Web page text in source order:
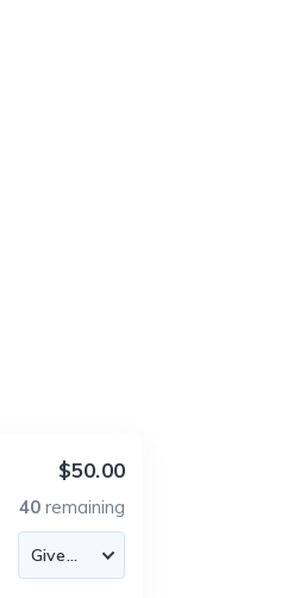
$50.00
40 remaining